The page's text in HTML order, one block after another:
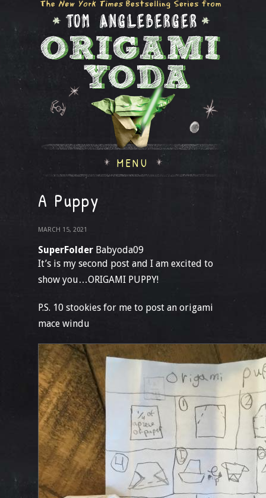
MENU
A Puppy
MARCH 15, 2021
SuperFolder Babyoda09
It’s is my second post and I am excited to
show you…ORIGAMI PUPPY!
P.S. 10 stookies for me to post an origami
mace windu